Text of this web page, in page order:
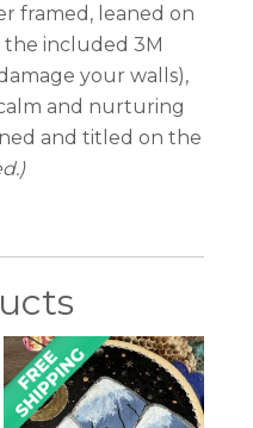
framed, leaned on
the included 3M
your walls),
and nurturing
and titled on the